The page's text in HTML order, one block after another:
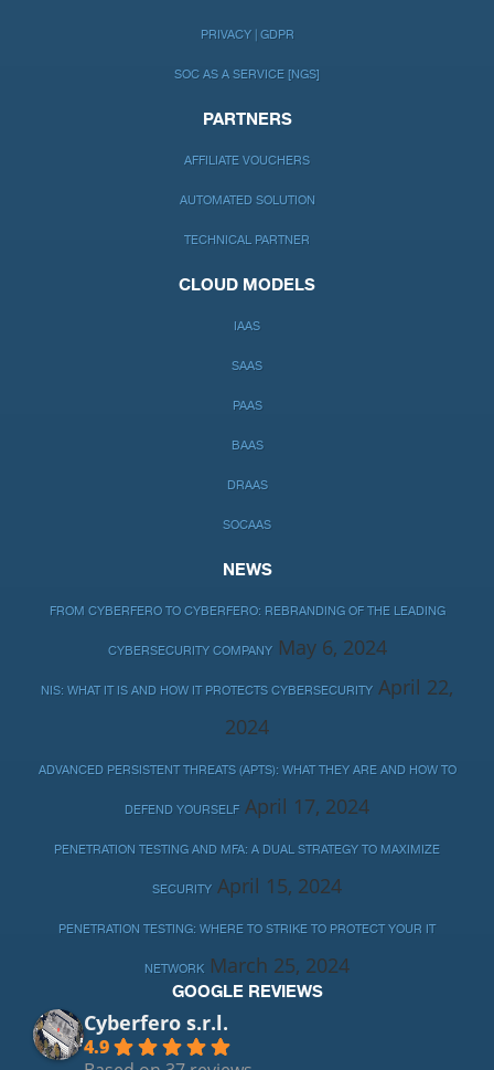
PRIVACY | GDPR
SOC AS A SERVICE [NGS]
PARTNERS
AFFILIATE VOUCHERS
AUTOMATED SOLUTION
TECHNICAL PARTNER
CLOUD MODELS
IAAS
SAAS
PAAS
BAAS
DRAAS
SOCAAS
NEWS
FROM CYBERFERO TO CYBERFERO: REBRANDING OF THE LEADING
CYBERSECURITY COMPANY May 6, 2024
NIS: WHAT IT IS AND HOW IT PROTECTS CYBERSECURITY April 22,
2024
ADVANCED PERSISTENT THREATS (APTS): WHAT THEY ARE AND HOW TO
DEFEND YOURSELF April 17, 2024
PENETRATION TESTING AND MFA: A DUAL STRATEGY TO MAXIMIZE
SECURITY April 15, 2024
PENETRATION TESTING: WHERE TO STRIKE TO PROTECT YOUR IT
NETWORK March 25, 2024
GOOGLE REVIEWS
Cyberfero s.r.l.
4.9